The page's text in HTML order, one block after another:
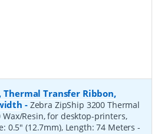
Thermal Transfer Ribbon,
- Zebra ZipShip 3200 Thermal
Resin, for desktop-printers,
0.5" (12.7mm), Length: 74 Meters-